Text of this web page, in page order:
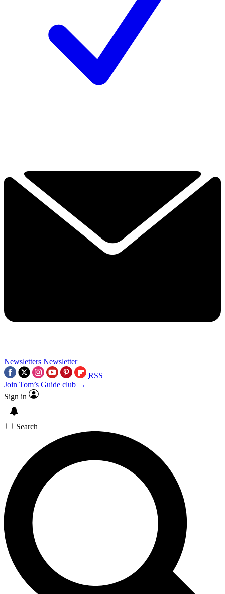
Newsletters Newsletter
RSS
Join Tom’s Guide club →
Sign in
Search